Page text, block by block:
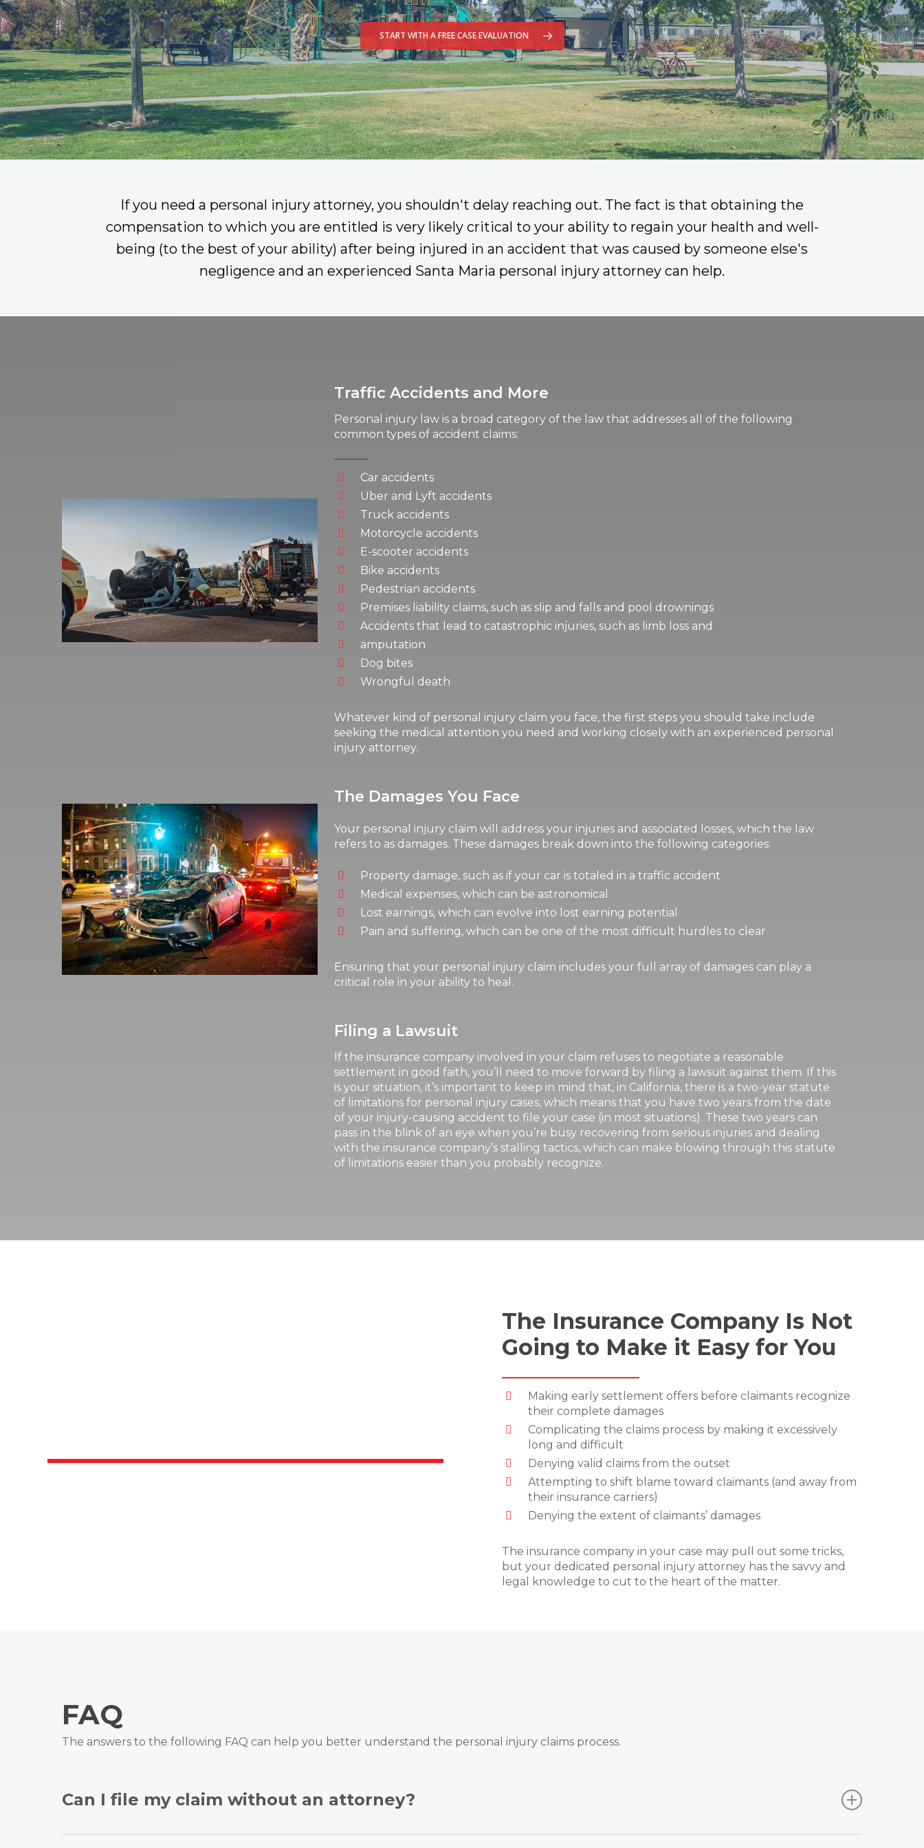
START WITH A FREE CASE EVALUATION
If you need a personal injury attorney, you shouldn't delay reaching out. The fact is that obtaining the
compensation to which you are entitled is very likely critical to your ability to regain your health and well-
being (to the best of your ability) after being injured in an accident that was caused by someone else's
negligence and an experienced Santa Maria personal injury attorney can help.
Traffic Accidents and More
Personal injury law is a broad category of the law that addresses all of the following
common types of accident claims:
Car accidents
Uber and Lyft accidents
Truck accidents
Motorcycle accidents
E-scooter accidents
Bike accidents
Pedestrian accidents
Premises liability claims, such as slip and falls and pool drownings
Accidents that lead to catastrophic injuries, such as limb loss and
amputation
Dog bites
Wrongful death
Whatever kind of personal injury claim you face, the first steps you should take include
seeking the medical attention you need and working closely with an experienced personal
injury attorney.
The Damages You Face
Your personal injury claim will address your injuries and associated losses, which the law
refers to as damages. These damages break down into the following categories:
Property damage, such as if your car is totaled in a traffic accident
Medical expenses, which can be astronomical
Lost earnings, which can evolve into lost earning potential
Pain and suffering, which can be one of the most difficult hurdles to clear
Ensuring that your personal injury claim includes your full array of damages can play a
critical role in your ability to heal.
Filing a Lawsuit
If the insurance company involved in your claim refuses to negotiate a reasonable
settlement in good faith, you’ll need to move forward by filing a lawsuit against them. If this
is your situation, it’s important to keep in mind that, in California, there is a two-year statute
of limitations for personal injury cases, which means that you have two years from the date
of your injury-causing accident to file your case (in most situations). These two years can
pass in the blink of an eye when you’re busy recovering from serious injuries and dealing
with the insurance company’s stalling tactics, which can make blowing through this statute
of limitations easier than you probably recognize.
The Insurance Company Is Not
Going to Make it Easy for You
Making early settlement offers before claimants recognize
their complete damages
Complicating the claims process by making it excessively
long and difficult
Denying valid claims from the outset
Attempting to shift blame toward claimants (and away from
their insurance carriers)
Denying the extent of claimants’ damages
The insurance company in your case may pull out some tricks,
but your dedicated personal injury attorney has the savvy and
legal knowledge to cut to the heart of the matter.
FAQ
The answers to the following FAQ can help you better understand the personal injury claims process.
Can I file my claim without an attorney?